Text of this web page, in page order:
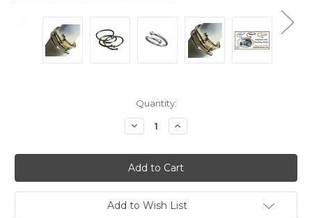
Quantity:
Decrease
Quantity:
Increase
Quantity:
Add to Wish List